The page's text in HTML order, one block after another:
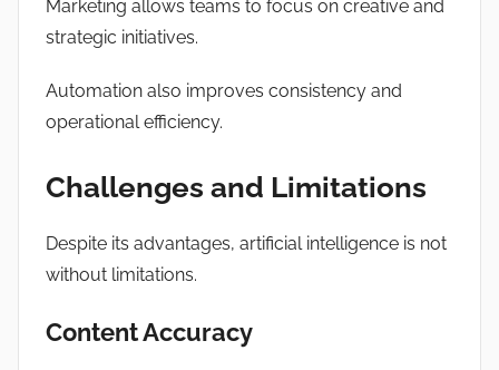
Marketing allows teams to focus on creative and
strategic initiatives.
Automation also improves consistency and
operational efficiency.
Challenges and Limitations
Despite its advantages, artificial intelligence is not
without limitations.
Content Accuracy